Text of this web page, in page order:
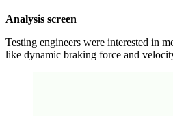
Analysis screen
Testing engineers were interested in
like dynamic braking force and